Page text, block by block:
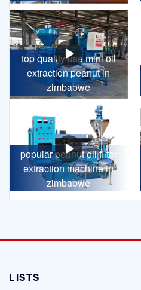
top quality use mini oil
extraction peanut in
zimbabwe
popular peanut oil filter
extraction machine in
zimbabwe
LISTS